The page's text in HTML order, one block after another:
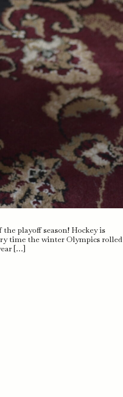
playoff season! Hockey is
time the winter Olympics rolled
[…]